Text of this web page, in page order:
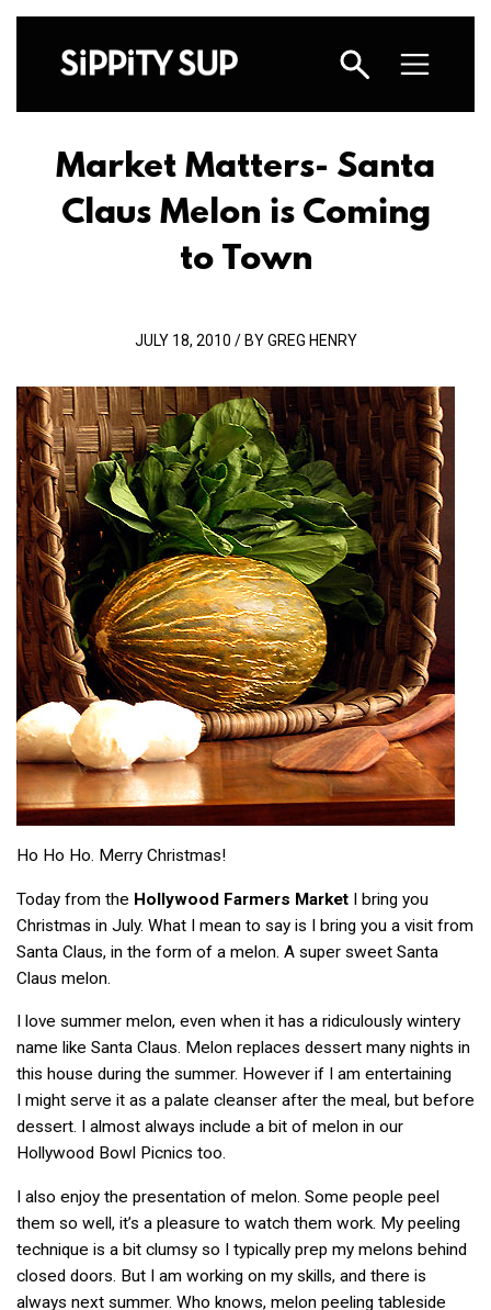
Market Matters- Santa
Claus Melon is Coming
to Town
JULY 18, 2010 / BY GREG HENRY
Ho Ho Ho. Merry Christmas!
Today from the Hollywood Farmers Market I bring you
Christmas in July. What I mean to say is I bring you a visit from
Santa Claus, in the form of a melon. A super sweet Santa
Claus melon.
I love summer melon, even when it has a ridiculously wintery
name like Santa Claus. Melon replaces dessert many nights in
this house during the summer. However if I am entertaining
I might serve it as a palate cleanser after the meal, but before
dessert. I almost always include a bit of melon in our
Hollywood Bowl Picnics too.
I also enjoy the presentation of melon. Some people peel
them so well, it’s a pleasure to watch them work. My peeling
technique is a bit clumsy so I typically prep my melons behind
closed doors. But I am working on my skills, and there is
always next summer. Who knows, melon peeling tableside